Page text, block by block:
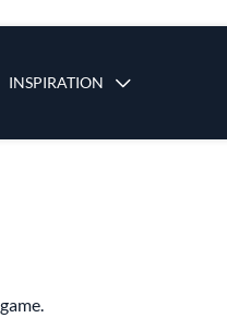
INSPIRATION